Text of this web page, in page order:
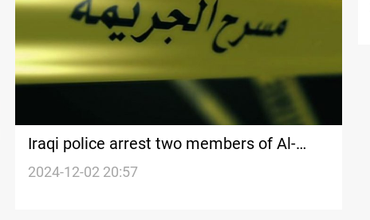
Iraqi police arrest two members of Al-
Dheeb gang in Baghdad
2024-12-02 20:57